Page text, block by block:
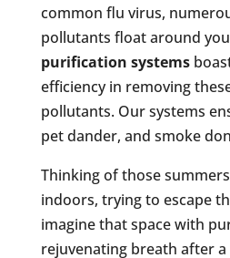
common flu virus,
pollutants float around
purification systems
efficiency in removing
pollutants. Our systems
pet dander, and smoke
Thinking of those
indoors, trying to escape
imagine that space with
rejuvenating breath after